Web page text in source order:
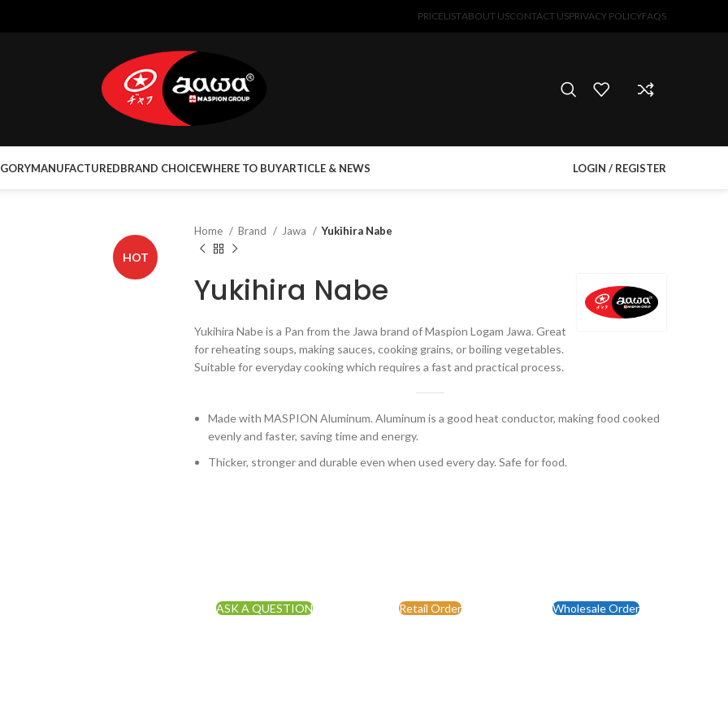
PRICELISTABOUT USCONTACT USPRIVACY POLICYFAQS
MANUFACTUREDBRAND CHOICEWHERE TO BUYARTICLE & NEWS LOGIN / REGISTER
HOT
Home Brand Jawa Yukihira Nabe
Yukihira Nabe
Yukihira Nabe is a Pan from the Jawa brand of Maspion Logam Jawa. Great
for reheating soups, making sauces, cooking grains, or boiling vegetables.
Suitable for everyday cooking which requires a fast and practical process.
Made with MASPION Aluminum. Aluminum is a good heat conductor, making food cooked
evenly and faster, saving time and energy.
Thicker, stronger and durable even when used every day. Safe for food.
ASK A QUESTION Retail Order Wholesale Order